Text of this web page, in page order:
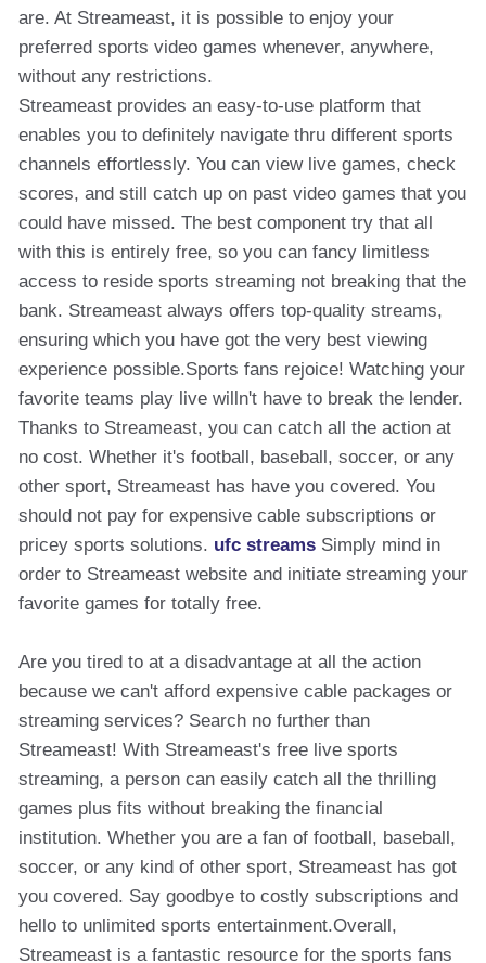
are. At Streameast, it is possible to enjoy your
preferred sports video games whenever, anywhere,
without any restrictions.
Streameast provides an easy-to-use platform that
enables you to definitely navigate thru different sports
channels effortlessly. You can view live games, check
scores, and still catch up on past video games that you
could have missed. The best component try that all
with this is entirely free, so you can fancy limitless
access to reside sports streaming not breaking that the
bank. Streameast always offers top-quality streams,
ensuring which you have got the very best viewing
experience possible.Sports fans rejoice! Watching your
favorite teams play live willn't have to break the lender.
Thanks to Streameast, you can catch all the action at
no cost. Whether it's football, baseball, soccer, or any
other sport, Streameast has have you covered. You
should not pay for expensive cable subscriptions or
pricey sports solutions. ufc streams Simply mind in
order to Streameast website and initiate streaming your
favorite games for totally free.
Are you tired to at a disadvantage at all the action
because we can't afford expensive cable packages or
streaming services? Search no further than
Streameast! With Streameast's free live sports
streaming, a person can easily catch all the thrilling
games plus fits without breaking the financial
institution. Whether you are a fan of football, baseball,
soccer, or any kind of other sport, Streameast has got
you covered. Say goodbye to costly subscriptions and
hello to unlimited sports entertainment.Overall,
Streameast is a fantastic resource for the sports fans